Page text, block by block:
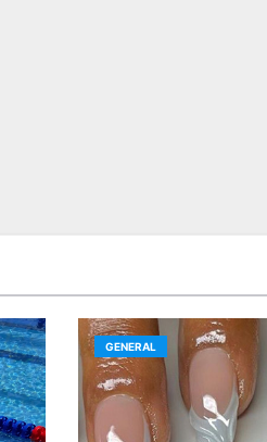
GENERAL